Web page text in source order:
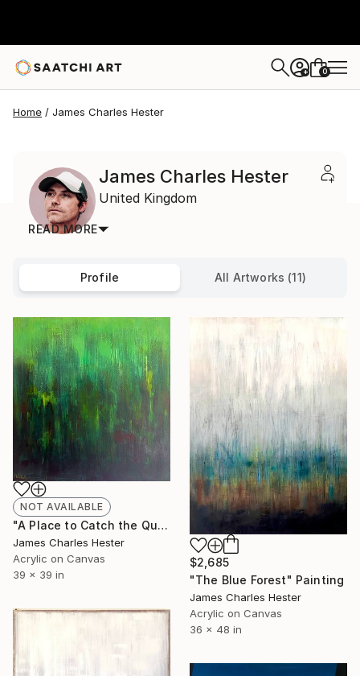
+ 0
Home James Charles Hester
James Charles Hester
United Kingdom
READ MORE
Profile All Artworks (11)
NOT AVAILABLE
"A Place to Catch the Quietest Thoughts" Painting
James Charles Hester
Acrylic on Canvas
39 x 39 in
$2,685
"The Blue Forest" Painting
James Charles Hester
Acrylic on Canvas
36 x 48 in